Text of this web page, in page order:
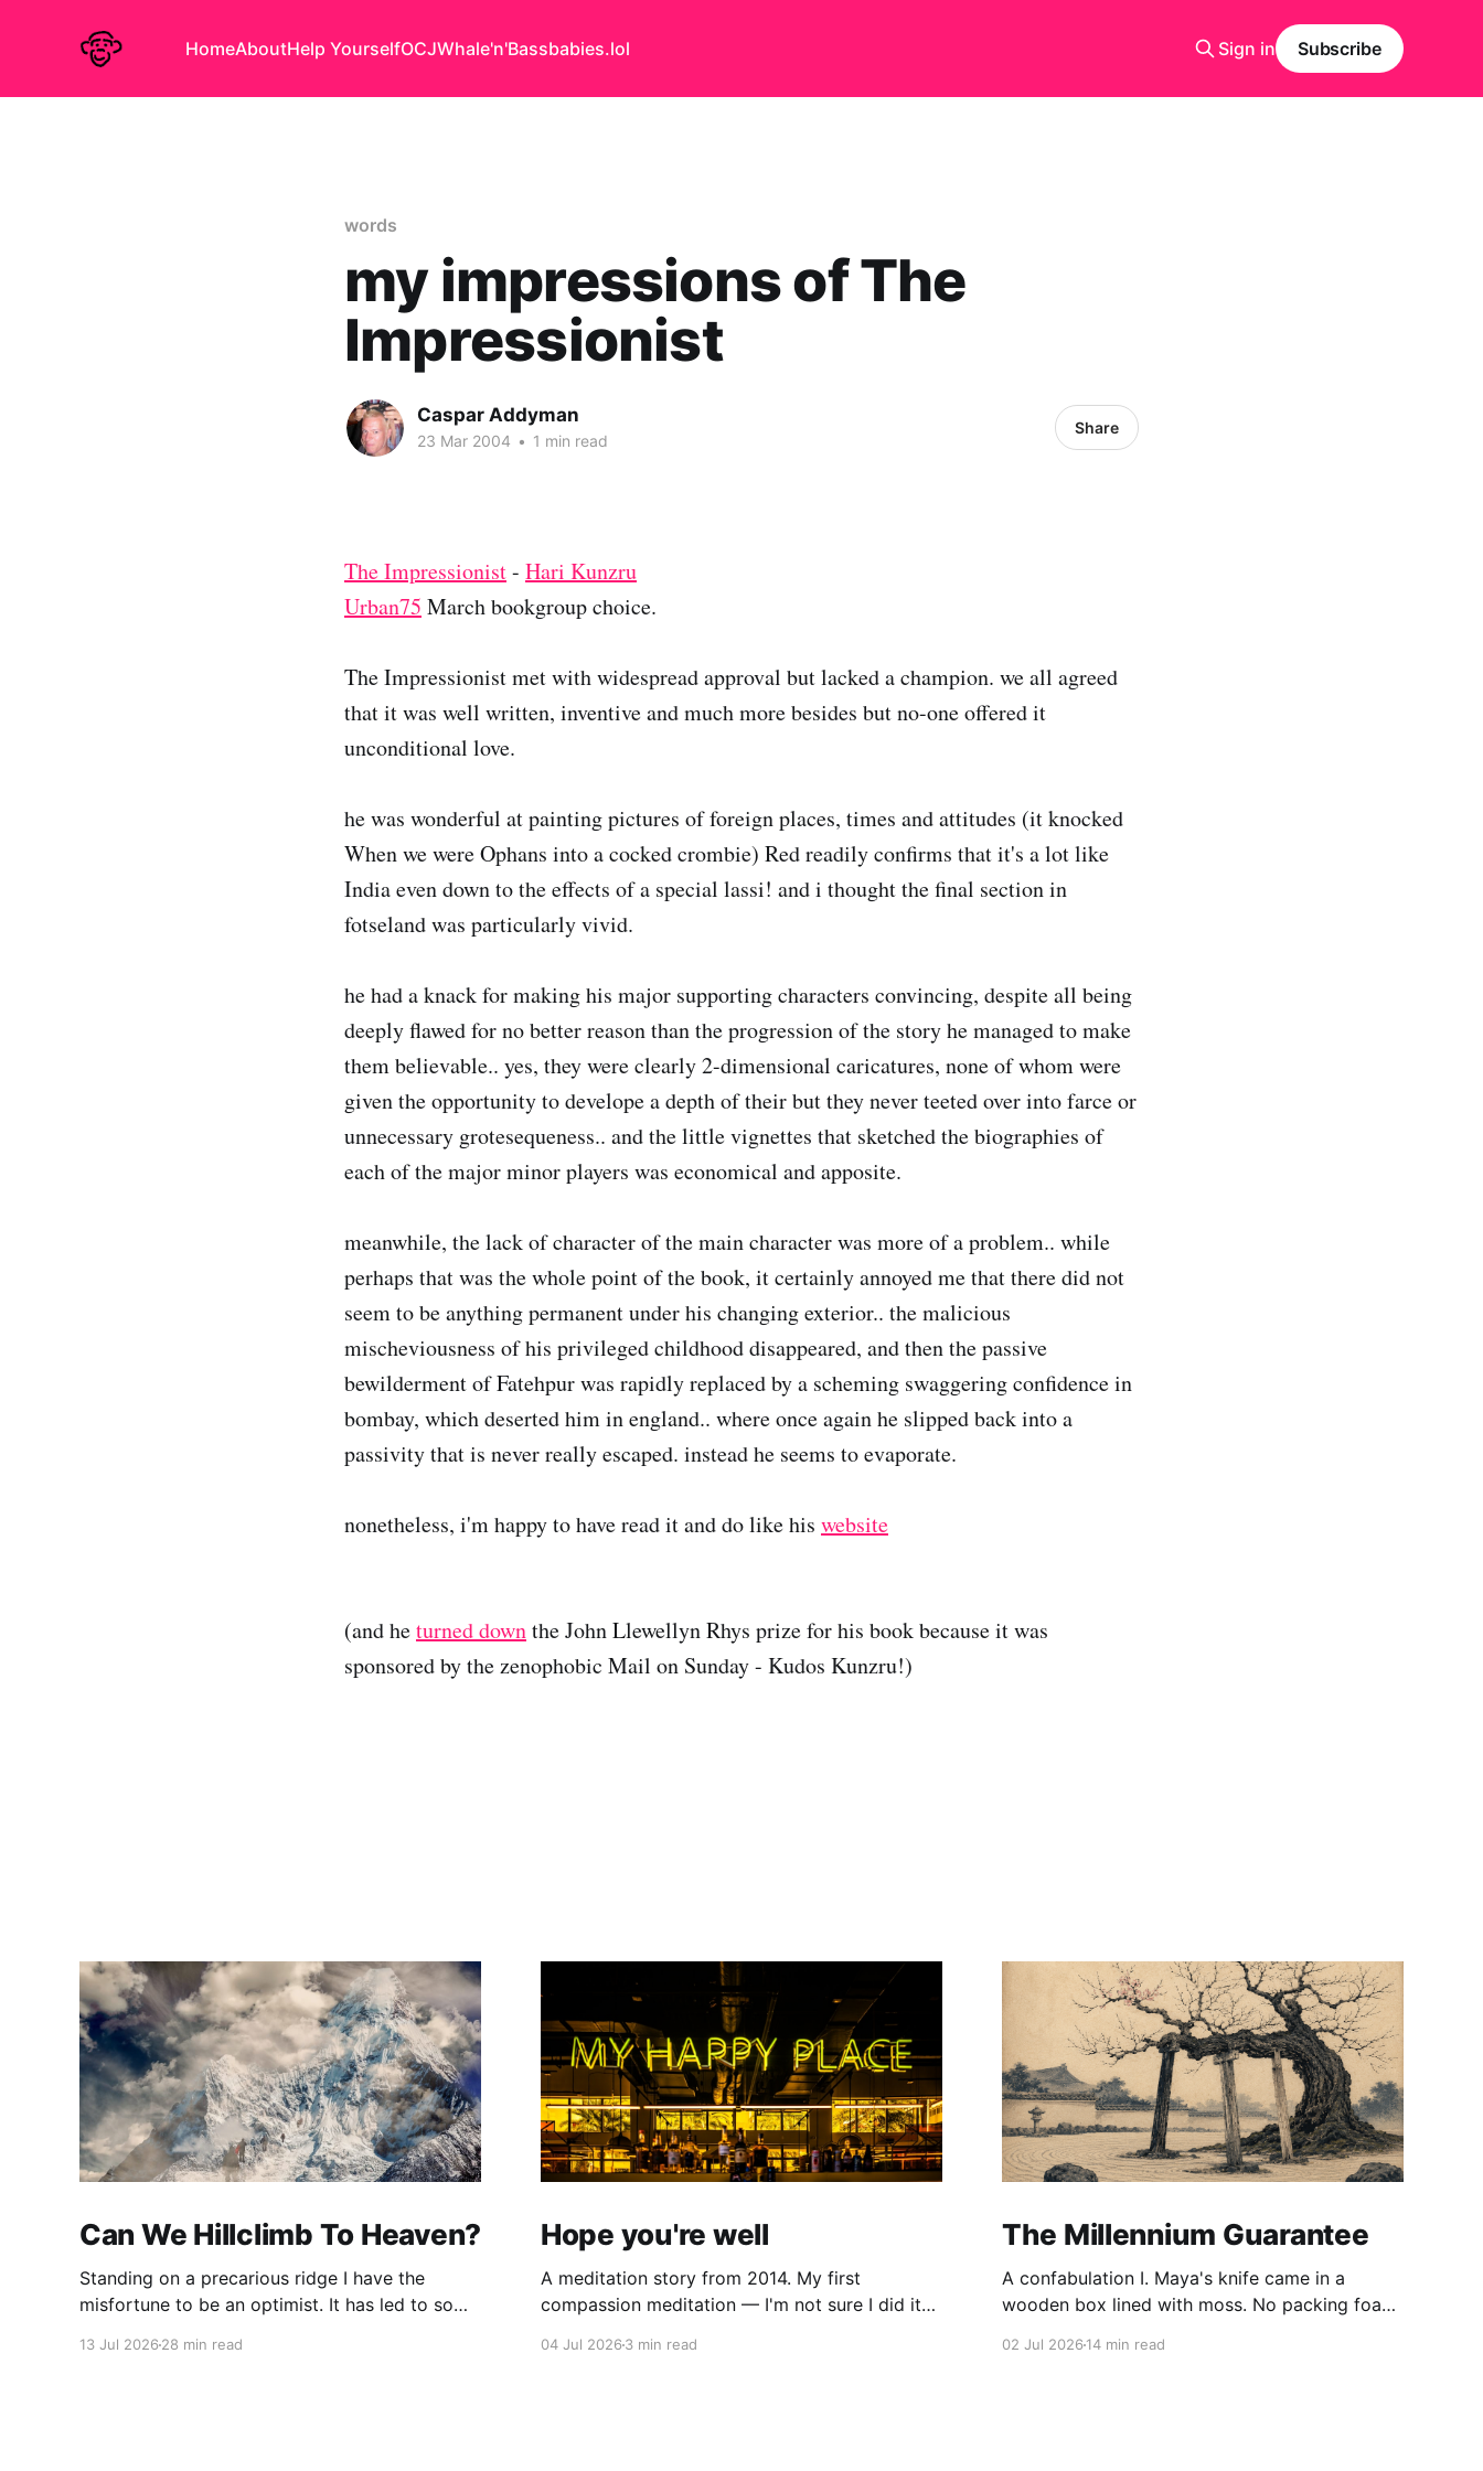
HomeAboutHelp YourselfOCJWhale'n'Bassbabies.lol Sign in Subscribe
words
my impressions of The
Impressionist
Caspar Addyman
23 Mar 2004 • 1 min read
Share
The Impressionist- Hari Kunzru
Urban75 March bookgroup choice.
The Impressionist met with widespread approval but lacked a champion. we all agreed
that it was well written, inventive and much more besides but no-one offered it
unconditional love.
he was wonderful at painting pictures of foreign places, times and attitudes (it knocked
When we were Ophans into a cocked crombie) Red readily confirms that it's a lot like
India even down to the effects of a special lassi! and i thought the final section in
fotseland was particularly vivid.
he had a knack for making his major supporting characters convincing, despite all being
deeply flawed for no better reason than the progression of the story he managed to make
them believable.. yes, they were clearly 2-dimensional caricatures, none of whom were
given the opportunity to develope a depth of their but they never teeted over into farce or
unnecessary grotesequeness.. and the little vignettes that sketched the biographies of
each of the major minor players was economical and apposite.
meanwhile, the lack of character of the main character was more of a problem.. while
perhaps that was the whole point of the book, it certainly annoyed me that there did not
seem to be anything permanent under his changing exterior.. the malicious
mischeviousness of his privileged childhood disappeared, and then the passive
bewilderment of Fatehpur was rapidly replaced by a scheming swaggering confidence in
bombay, which deserted him in england.. where once again he slipped back into a
passivity that is never really escaped. instead he seems to evaporate.
nonetheless, i'm happy to have read it and do like his website
(and heturned downthe John Llewellyn Rhys prize for his book because it was
sponsored by the zenophobic Mail on Sunday - Kudos Kunzru!)
Can We Hillclimb To Heaven?
Standing on a precarious ridge I have the
misfortune to be an optimist. It has led to some
13 Jul 2026 28 min read
Hope you're well
A meditation story from 2014. My first
compassion meditation — I'm not sure I did it
04 Jul 20263 min read
The Millennium Guarantee
A confabulation I. Maya's knife came in a
wooden box lined with moss. No packing foam,
02 Jul 202614 min read